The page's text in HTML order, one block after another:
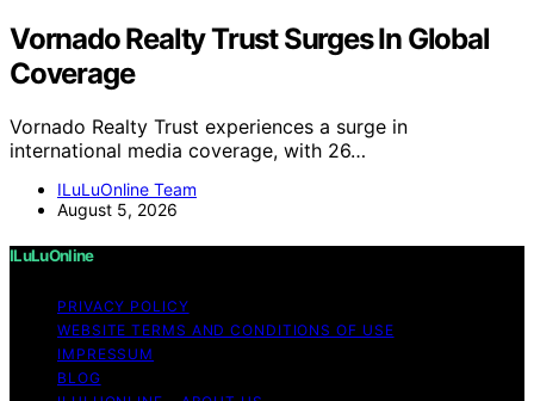
Vornado Realty Trust Surges In Global
Coverage
Vornado Realty Trust experiences a surge in
international media coverage, with 26…
ILuLuOnline Team
August 5, 2026
ILuLuOnline
PRIVACY POLICY
WEBSITE TERMS AND CONDITIONS OF USE
IMPRESSUM
BLOG